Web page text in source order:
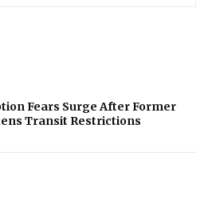
Fears Surge After Former
Transit Restrictions